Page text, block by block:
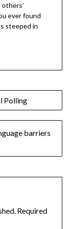
ever found
steeped in
Polling
barriers
Required